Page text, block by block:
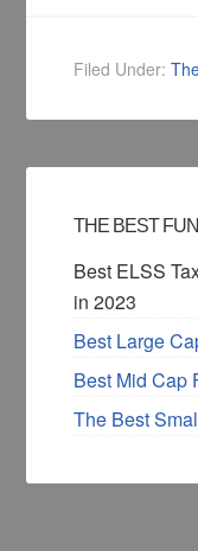
Filed Under:
THE BEST
Best ELSS
in 2023
Best Large
Best Mid Cap
The Best